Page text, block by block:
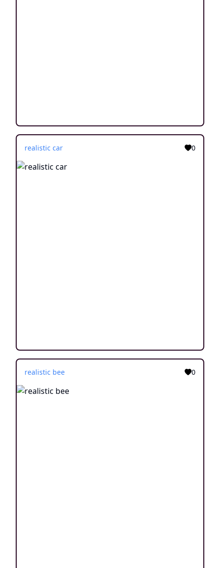
realistic car 0
realistic bee 0